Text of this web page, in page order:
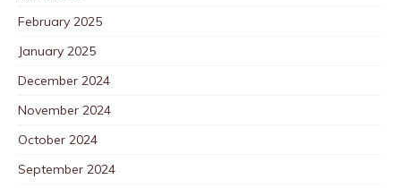
February 2025
January 2025
December 2024
November 2024
October 2024
September 2024